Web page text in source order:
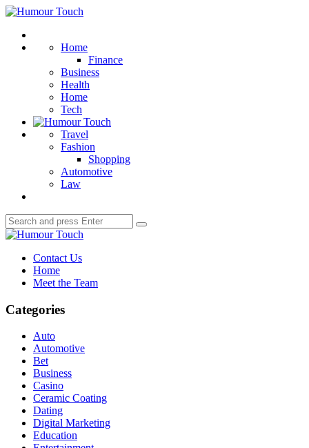
Menu
Humour
Home
Finance
Business
Health
Home
Tech
Travel
Fashion
Shopping
Automotive
Law
Search
for:
Search
Humour
Contact Us
Home
Meet the Team
Categories
Auto
Automotive
Bet
Business
Casino
Ceramic Coating
Dating
Digital Marketing
Education